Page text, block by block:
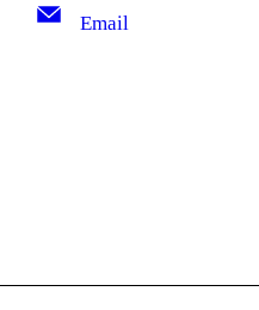
Email